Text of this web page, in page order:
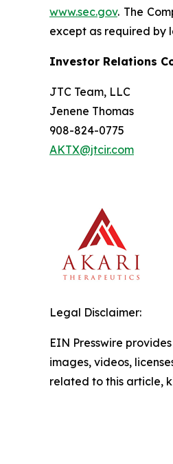
www.sec.gov. The
except as required by
Investor Relations
JTC Team, LLC
Jenene Thomas
908-824-0775
AKTX@jtcir.com
Legal Disclaimer:
EIN Presswire
images, videos,
related to this article,